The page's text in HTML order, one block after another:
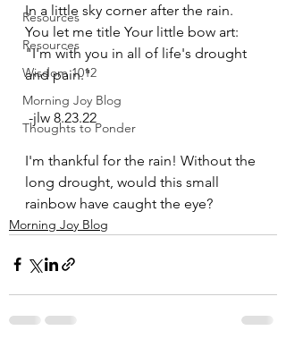
Resources
Resources
Wisdom 1012
Morning Joy Blog
Thoughts to Ponder
In a little sky corner after the rain.
You let me title Your little bow art:
"I'm with you in all of life's drought
and pain."
-jlw 8.23.22
I'm thankful for the rain! Without the
long drought, would this small
rainbow have caught the eye?
Morning Joy Blog